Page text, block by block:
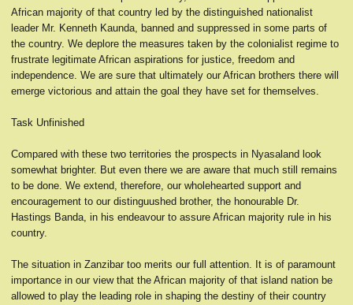
African majority of that country led by the distinguished nationalist
leader Mr. Kenneth Kaunda, banned and suppressed in some parts of
the country. We deplore the measures taken by the colonialist regime to
frustrate legitimate African aspirations for justice, freedom and
independence. We are sure that ultimately our African brothers there will
emerge victorious and attain the goal they have set for themselves.
Task Unfinished
Compared with these two territories the prospects in Nyasaland look
somewhat brighter. But even there we are aware that much still remains
to be done. We extend, therefore, our wholehearted support and
encouragement to our distinguushed brother, the honourable Dr.
Hastings Banda, in his endeavour to assure African majority rule in his
country.
The situation in Zanzibar too merits our full attention. It is of paramount
importance in our view that the African majority of that island nation be
allowed to play the leading role in shaping the destiny of their country